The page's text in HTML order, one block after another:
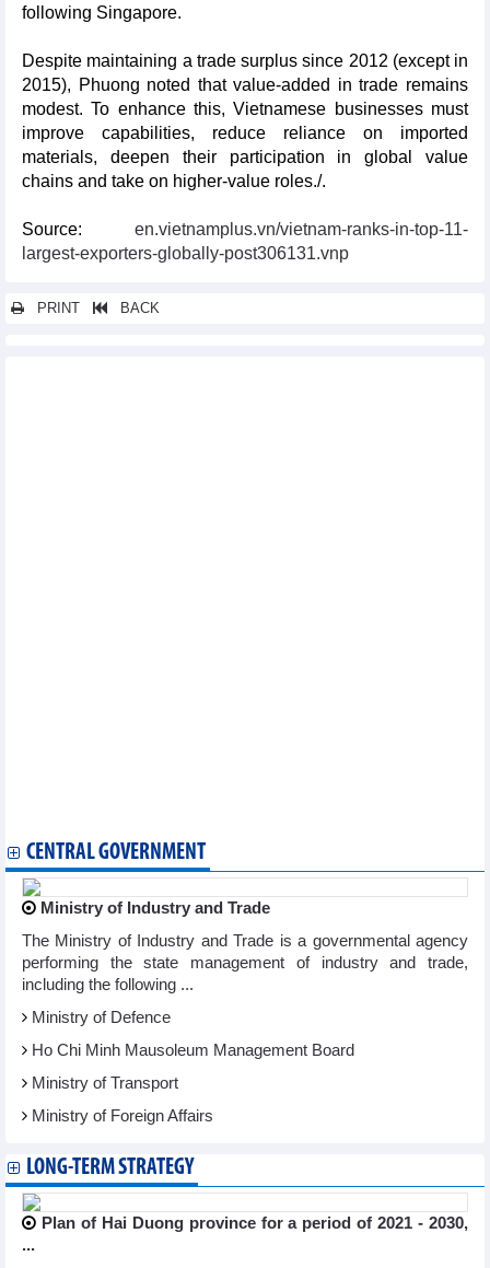
following Singapore.
Despite maintaining a trade surplus since 2012 (except in
2015), Phuong noted that value-added in trade remains
modest. To enhance this, Vietnamese businesses must
improve capabilities, reduce reliance on imported
materials, deepen their participation in global value
chains and take on higher-value roles./.
Source: en.vietnamplus.vn/vietnam-ranks-in-top-11-
largest-exporters-globally-post306131.vnp
PRINT BACK
CENTRAL GOVERNMENT
Ministry of Industry and Trade
The Ministry of Industry and Trade is a governmental agency
performing the state management of industry and trade,
including the following ...
Ministry of Defence
Ho Chi Minh Mausoleum Management Board
Ministry of Transport
Ministry of Foreign Affairs
LONG-TERM STRATEGY
Plan of Hai Duong province for a period of 2021 - 2030,
...